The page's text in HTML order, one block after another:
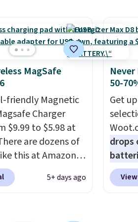
They
of
case.
the whole house
Shipping is free
into or create a
choose the 4-
the $9.99
and use code
checkout.
audio
and a
MagSafe
friendly Magnetic
Charger
$9.99 to $5.98 at
are dozens of
this at Amazon,
that the reviewers
mention its strong
5+ days ago
50-
Get
drops
pack